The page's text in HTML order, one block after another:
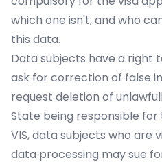
which one isn't, and who
this data.
Data subjects have a right
ask for correction of false
request deletion of
State being responsible
VIS, data subjects who are
data processing may sue